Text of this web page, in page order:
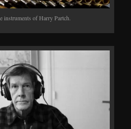
instruments of Harry Partch.